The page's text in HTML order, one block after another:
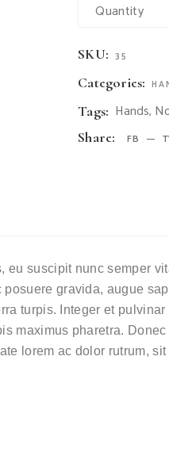
Quantity
SKU: 35
Categories:
Tags: Hands,
Share: FB
suscipit nunc semper
gravida, augue
turpis. Integer et
maximus pharetra.
lorem ac dolor rutrum,